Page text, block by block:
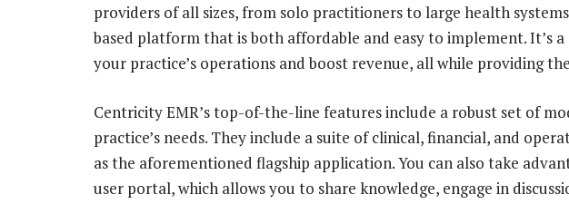
providers of all sizes, from solo practitioners to large health
based platform that is both affordable and easy to implement. It’s
your practice’s operations and boost revenue, all while providing
Centricity EMR’s top-of-the-line features include a robust set of
practice’s needs. They include a suite of clinical, financial, and
as the aforementioned flagship application. You can also take
user portal, which allows you to share knowledge, engage in